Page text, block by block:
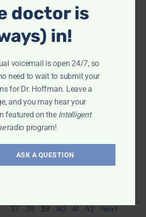
Dr. Ronald Hoffman
37 38 39 40 41 42 Next
doctor is
in!
voicemail is open 24/7, so
need to wait to submit your
for Dr. Hoffman. Leave a
and you may hear your
featured on the Intelligent
radio program!
ASK A QUESTION